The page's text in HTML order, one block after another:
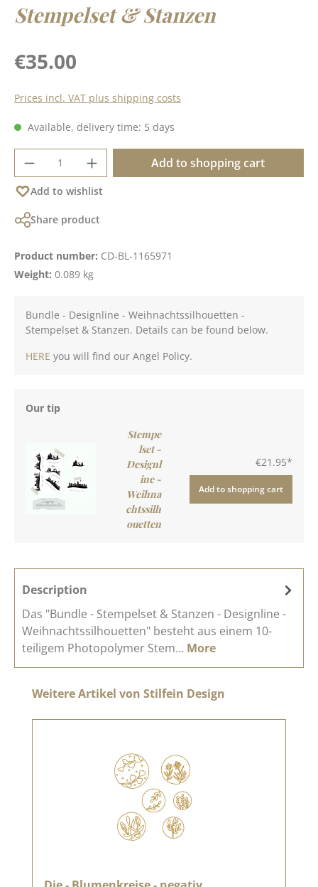
Stempelset & Stanzen
Regular price:
€35.00
Prices incl. VAT plus shipping costs
Available, delivery time: 5 days
Product Quantity: Enter the desired
Add to shopping cart
Add to wishlist
Share product
Product number: CD-BL-1165971
Weight: 0.089 kg
Bundle - Designline - Weihnachtssilhouetten -
Stempelset & Stanzen. Details can be found below.
HERE you will find our Angel Policy.
Our tip
Stempe
lset -
Designl
ine -
Weihna
chtssilh
ouetten
€21.95*
Add to shopping cart
Description
Das "Bundle - Stempelset & Stanzen - Designline -
Weihnachtssilhouetten" besteht aus einem 10-
teiligem Photopolymer Stem… More
Skip product gallery
Weitere Artikel von Stilfein Design